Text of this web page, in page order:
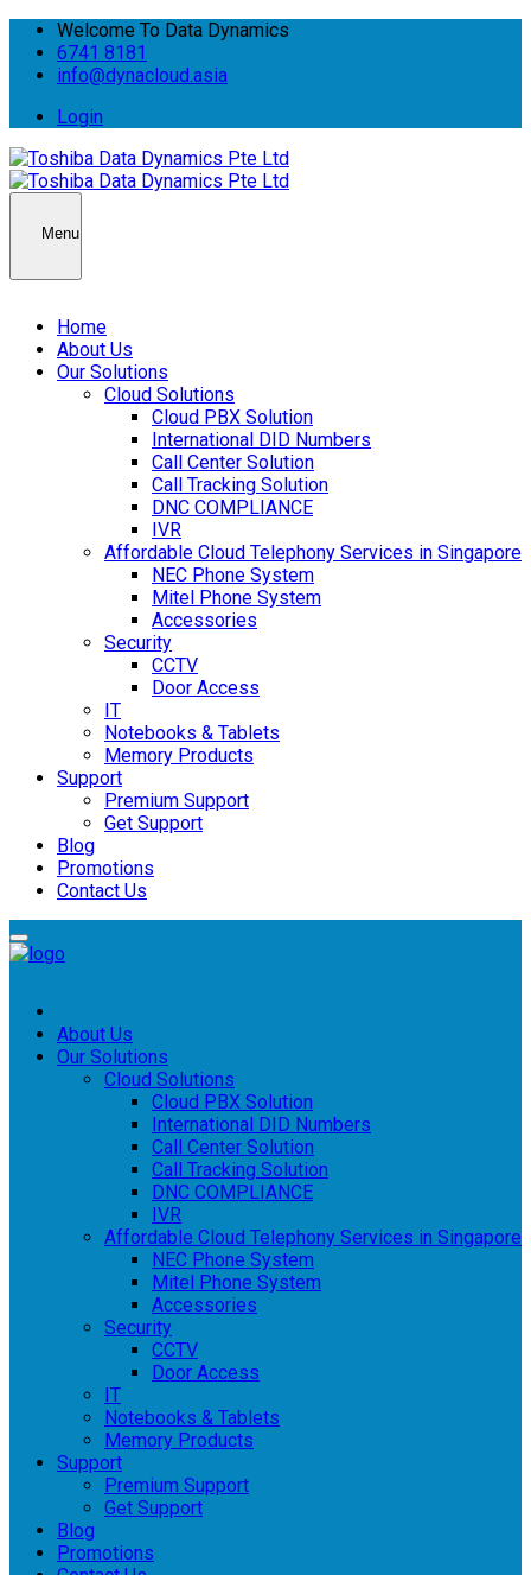
Welcome To Data Dynamics
6741 8181
info@dynacloud.asia
Login
Menu
Home
About Us
Our Solutions
Cloud Solutions
Cloud PBX Solution
International DID Numbers
Call Center Solution
Call Tracking Solution
DNC COMPLIANCE
IVR
Affordable Cloud Telephony Services in Singapore
NEC Phone System
Mitel Phone System
Accessories
Security
CCTV
Door Access
IT
Notebooks & Tablets
Memory Products
Support
Premium Support
Get Support
Blog
Promotions
Contact Us
About Us
Our Solutions
Cloud Solutions
Cloud PBX Solution
International DID Numbers
Call Center Solution
Call Tracking Solution
DNC COMPLIANCE
IVR
Affordable Cloud Telephony Services in Singapore
NEC Phone System
Mitel Phone System
Accessories
Security
CCTV
Door Access
IT
Notebooks & Tablets
Memory Products
Support
Premium Support
Get Support
Blog
Promotions